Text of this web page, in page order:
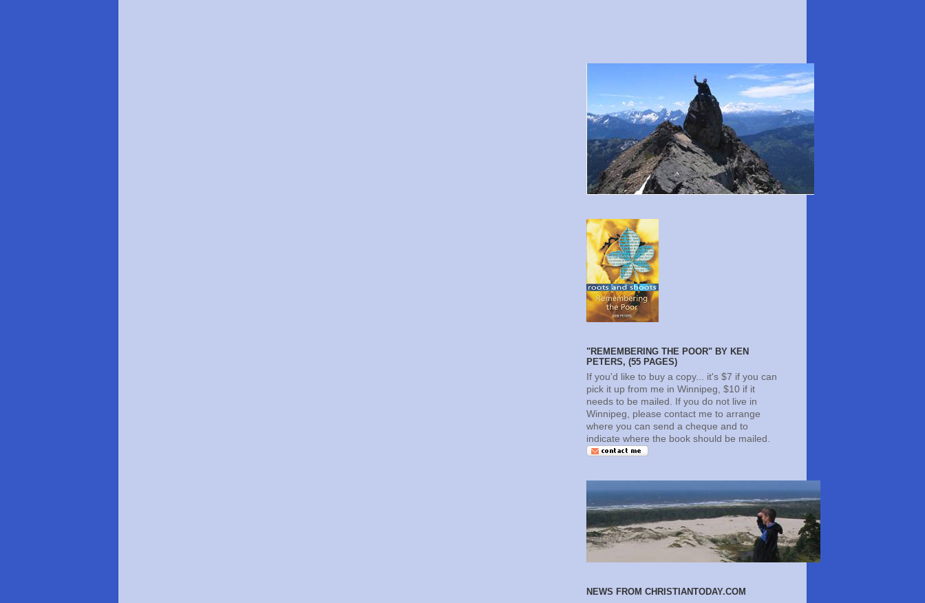
"REMEMBERING THE POOR" BY KEN
PETERS, (55 PAGES)
If you'd like to buy a copy... it's $7 if you can
pick it up from me in Winnipeg, $10 if it
needs to be mailed. If you do not live in
Winnipeg, please contact me to arrange
where you can send a cheque and to
indicate where the book should be mailed.
NEWS FROM CHRISTIANTODAY.COM